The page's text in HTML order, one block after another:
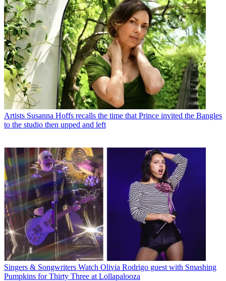
Artists Susanna Hoffs recalls the time that Prince invited the Bangles
to the studio then upped and left
Singers & Songwriters Watch Olivia Rodrigo guest with Smashing
Pumpkins for Thirty Three at Lollapalooza